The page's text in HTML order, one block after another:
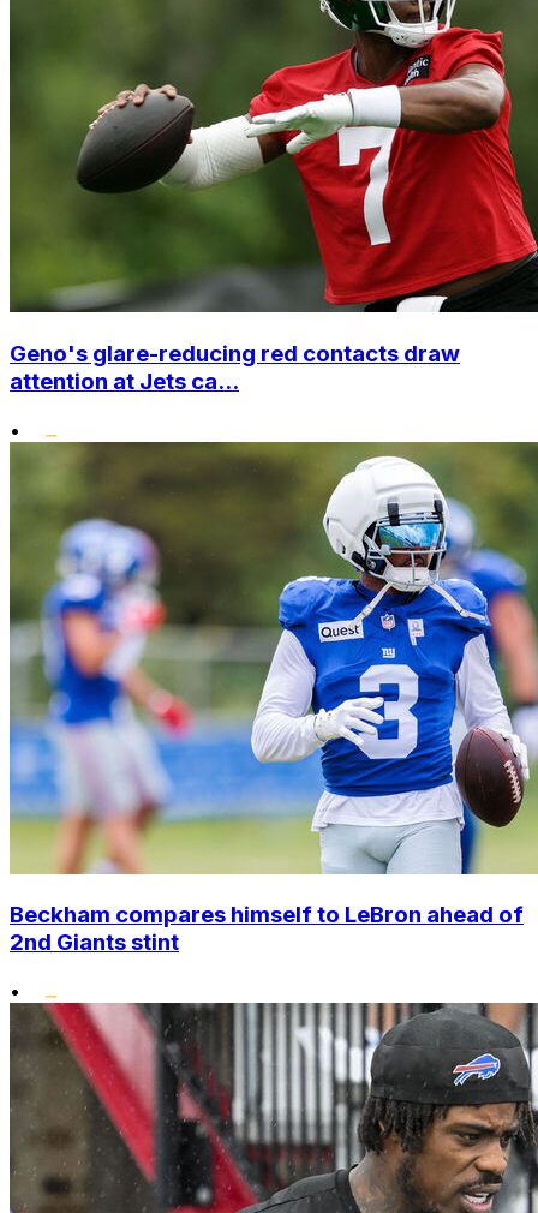
Geno's glare-reducing red contacts draw
attention at Jets ca...
•
Beckham compares himself to LeBron ahead of
2nd Giants stint
•